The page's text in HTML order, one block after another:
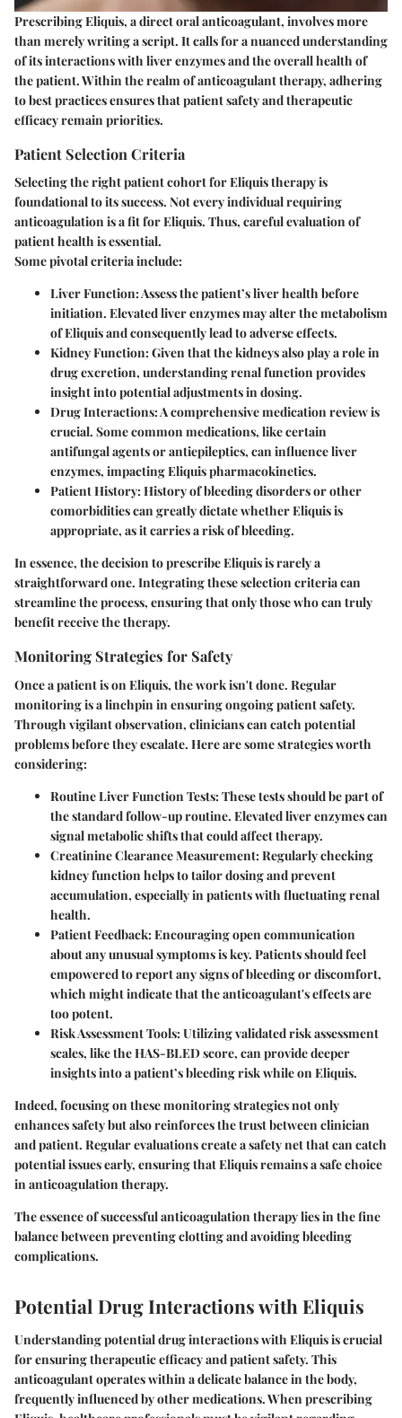
Prescribing Eliquis, a direct oral anticoagulant, involves more
than merely writing a script. It calls for a nuanced understanding
of its interactions with liver enzymes and the overall health of
the patient. Within the realm of anticoagulant therapy, adhering
to best practices ensures that patient safety and therapeutic
efficacy remain priorities.
Patient Selection Criteria
Selecting the right patient cohort for Eliquis therapy is
foundational to its success. Not every individual requiring
anticoagulation is a fit for Eliquis. Thus, careful evaluation of
patient health is essential.
Some pivotal criteria include:
Liver Function: Assess the patient’s liver health before
initiation. Elevated liver enzymes may alter the metabolism
of Eliquis and consequently lead to adverse effects.
Kidney Function: Given that the kidneys also play a role in
drug excretion, understanding renal function provides
insight into potential adjustments in dosing.
Drug Interactions: A comprehensive medication review is
crucial. Some common medications, like certain
antifungal agents or antiepileptics, can influence liver
enzymes, impacting Eliquis pharmacokinetics.
Patient History: History of bleeding disorders or other
comorbidities can greatly dictate whether Eliquis is
appropriate, as it carries a risk of bleeding.
In essence, the decision to prescribe Eliquis is rarely a
straightforward one. Integrating these selection criteria can
streamline the process, ensuring that only those who can truly
benefit receive the therapy.
Monitoring Strategies for Safety
Once a patient is on Eliquis, the work isn't done. Regular
monitoring is a linchpin in ensuring ongoing patient safety.
Through vigilant observation, clinicians can catch potential
problems before they escalate. Here are some strategies worth
considering:
Routine Liver Function Tests: These tests should be part of
the standard follow-up routine. Elevated liver enzymes can
signal metabolic shifts that could affect therapy.
Creatinine Clearance Measurement: Regularly checking
kidney function helps to tailor dosing and prevent
accumulation, especially in patients with fluctuating renal
health.
Patient Feedback: Encouraging open communication
about any unusual symptoms is key. Patients should feel
empowered to report any signs of bleeding or discomfort,
which might indicate that the anticoagulant's effects are
too potent.
Risk Assessment Tools: Utilizing validated risk assessment
scales, like the HAS-BLED score, can provide deeper
insights into a patient’s bleeding risk while on Eliquis.
Indeed, focusing on these monitoring strategies not only
enhances safety but also reinforces the trust between clinician
and patient. Regular evaluations create a safety net that can catch
potential issues early, ensuring that Eliquis remains a safe choice
in anticoagulation therapy.
The essence of successful anticoagulation therapy lies in the fine
balance between preventing clotting and avoiding bleeding
complications.
Potential Drug Interactions with Eliquis
Understanding potential drug interactions with Eliquis is crucial
for ensuring therapeutic efficacy and patient safety. This
anticoagulant operates within a delicate balance in the body,
frequently influenced by other medications. When prescribing